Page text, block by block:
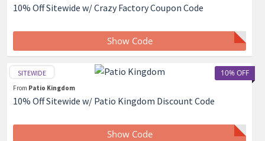
10% Off Sitewide w/ Crazy Factory Coupon Code
Show Code
10% OFF
SITEWIDE
From Patio Kingdom
10% Off Sitewide w/ Patio Kingdom Discount Code
Show Code